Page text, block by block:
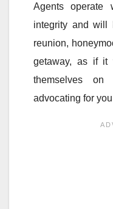
Agents operate
integrity and will
reunion,
getaway, as if it
themselves on
advocating for